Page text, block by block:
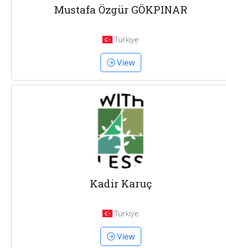
Mustafa Özgür GÖKPINAR
Türkiye
View
Kadir Karuç
Türkiye
View